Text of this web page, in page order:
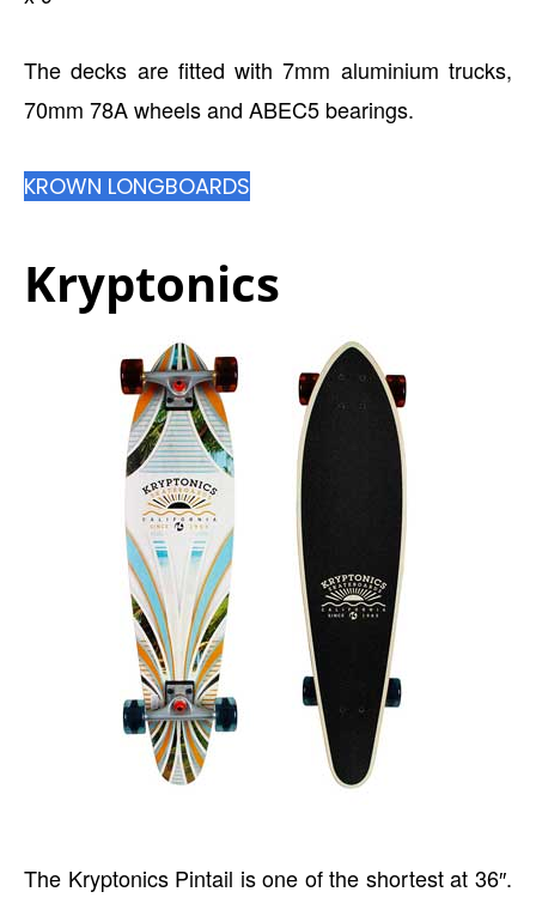
The decks are fitted with 7mm aluminium trucks,
70mm 78A wheels and ABEC5 bearings.
KROWN LONGBOARDS
Kryptonics
The Kryptonics Pintail is one of the shortest at 36″.